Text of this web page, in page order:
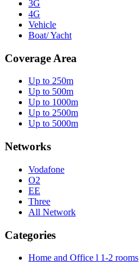
3G
4G
Vehicle
Boat/ Yacht
Coverage Area
Up to 250m
Up to 500m
Up to 1000m
Up to 2500m
Up to 5000m
Networks
Vodafone
O2
EE
Three
All Network
Categories
Home and Office l 1-2 rooms